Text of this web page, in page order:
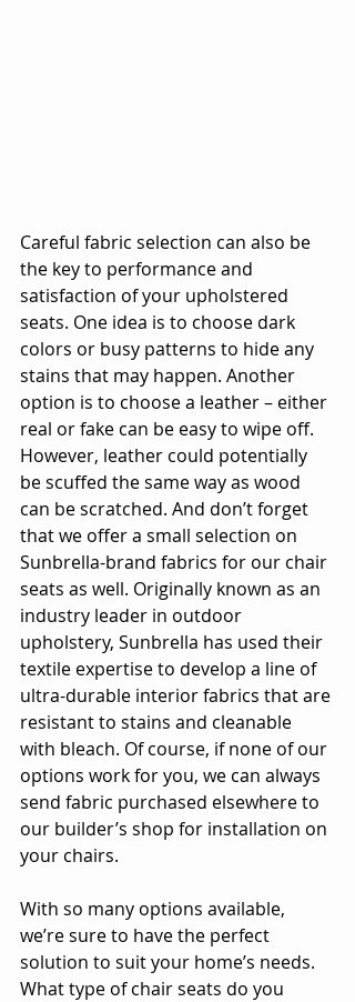
Careful fabric selection can also be
the key to performance and
satisfaction of your upholstered
seats. One idea is to choose dark
colors or busy patterns to hide any
stains that may happen. Another
option is to choose a leather – either
real or fake can be easy to wipe off.
However, leather could potentially
be scuffed the same way as wood
can be scratched. And don’t forget
that we offer a small selection on
Sunbrella-brand fabrics for our chair
seats as well. Originally known as an
industry leader in outdoor
upholstery, Sunbrella has used their
textile expertise to develop a line of
ultra-durable interior fabrics that are
resistant to stains and cleanable
with bleach. Of course, if none of our
options work for you, we can always
send fabric purchased elsewhere to
our builder’s shop for installation on
your chairs.
With so many options available,
we’re sure to have the perfect
solution to suit your home’s needs.
What type of chair seats do you